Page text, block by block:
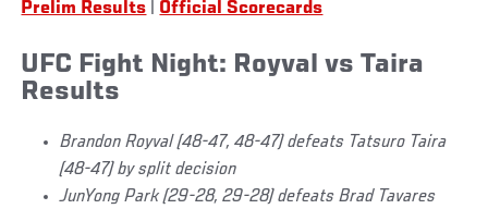
Prelim Results Official Scorecards
UFC Fight Night: Royval vs Taira
Results
Brandon Royval (48-47, 48-47) defeats Tatsuro Taira
(48-47) by split decision
JunYong Park (29-28, 29-28) defeats Brad Tavares